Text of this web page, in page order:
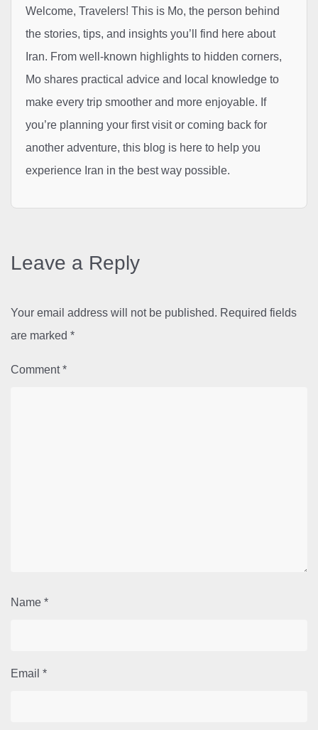
Welcome, Travelers! This is Mo, the person behind
the stories, tips, and insights you’ll find here about
Iran. From well-known highlights to hidden corners,
Mo shares practical advice and local knowledge to
make every trip smoother and more enjoyable. If
you’re planning your first visit or coming back for
another adventure, this blog is here to help you
experience Iran in the best way possible.
Leave a Reply
Your email address will not be published. Required fields
are marked *
Comment*
Name *
Email *